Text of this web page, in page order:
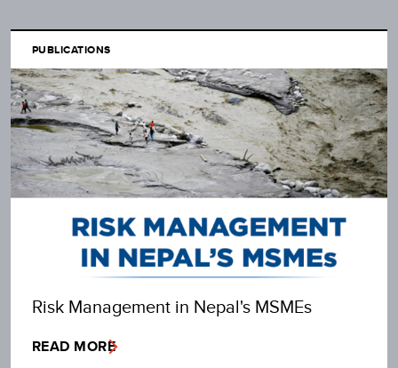
PUBLICATIONS
Risk Management in Nepal's MSMEs
READ MORE